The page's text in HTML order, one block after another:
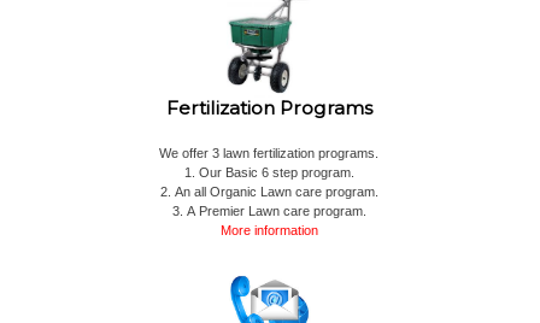
Fertilization Programs
We offer 3 lawn fertilization programs.
1. Our Basic 6 step program.
2. An all Organic Lawn care program.
3. A Premier Lawn care program.
More information